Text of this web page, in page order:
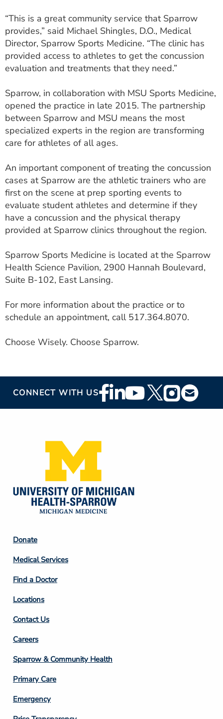
“This is a great community service that Sparrow
provides,” said Michael Shingles, D.O., Medical
Director, Sparrow Sports Medicine. “The clinic has
provided access to athletes to get the concussion
evaluation and treatments that they need.”
Sparrow, in collaboration with MSU Sports Medicine,
opened the practice in late 2015. The partnership
between Sparrow and MSU means the most
specialized experts in the region are transforming
care for athletes of all ages.
An important component of treating the concussion
cases at Sparrow are the athletic trainers who are
first on the scene at prep sporting events to
evaluate student athletes and determine if they
have a concussion and the physical therapy
provided at Sparrow clinics throughout the region.
Sparrow Sports Medicine is located at the Sparrow
Health Science Pavilion, 2900 Hannah Boulevard,
Suite B-102, East Lansing.
For more information about the practice or to
schedule an appointment, call 517.364.8070.
Choose Wisely. Choose Sparrow.
CONNECT WITH USFooter
Social
Footer
Column
2
Donate
Medical Services
Find a Doctor
Locations
Contact Us
Footer
Column
3
Careers
Sparrow & Community Health
Primary Care
Emergency